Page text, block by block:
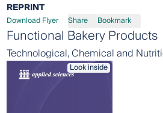
REPRINT
Download Flyer Share Bookmark
Functional Bakery Products
Technological, Chemical and
Look inside